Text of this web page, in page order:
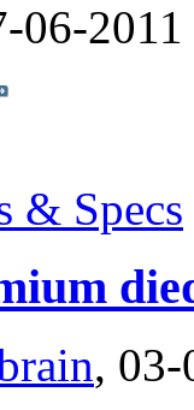
06-2011
& Specs
,